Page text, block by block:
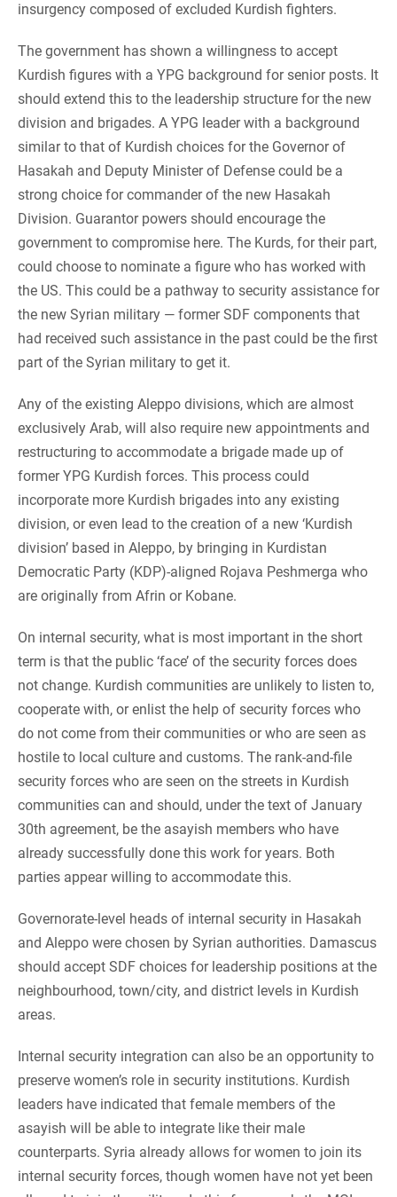
insurgency composed of excluded Kurdish fighters.
The government has shown a willingness to accept
Kurdish figures with a YPG background for senior posts. It
should extend this to the leadership structure for the new
division and brigades. A YPG leader with a background
similar to that of Kurdish choices for the Governor of
Hasakah and Deputy Minister of Defense could be a
strong choice for commander of the new Hasakah
Division. Guarantor powers should encourage the
government to compromise here. The Kurds, for their part,
could choose to nominate a figure who has worked with
the US. This could be a pathway to security assistance for
the new Syrian military — former SDF components that
had received such assistance in the past could be the first
part of the Syrian military to get it.
Any of the existing Aleppo divisions, which are almost
exclusively Arab, will also require new appointments and
restructuring to accommodate a brigade made up of
former YPG Kurdish forces. This process could
incorporate more Kurdish brigades into any existing
division, or even lead to the creation of a new ‘Kurdish
division’ based in Aleppo, by bringing in Kurdistan
Democratic Party (KDP)-aligned Rojava Peshmerga who
are originally from Afrin or Kobane.
On internal security, what is most important in the short
term is that the public ‘face’ of the security forces does
not change. Kurdish communities are unlikely to listen to,
cooperate with, or enlist the help of security forces who
do not come from their communities or who are seen as
hostile to local culture and customs. The rank-and-file
security forces who are seen on the streets in Kurdish
communities can and should, under the text of January
30th agreement, be the asayish members who have
already successfully done this work for years. Both
parties appear willing to accommodate this.
Governorate-level heads of internal security in Hasakah
and Aleppo were chosen by Syrian authorities. Damascus
should accept SDF choices for leadership positions at the
neighbourhood, town/city, and district levels in Kurdish
areas.
Internal security integration can also be an opportunity to
preserve women’s role in security institutions. Kurdish
leaders have indicated that female members of the
asayish will be able to integrate like their male
counterparts. Syria already allows for women to join its
internal security forces, though women have not yet been